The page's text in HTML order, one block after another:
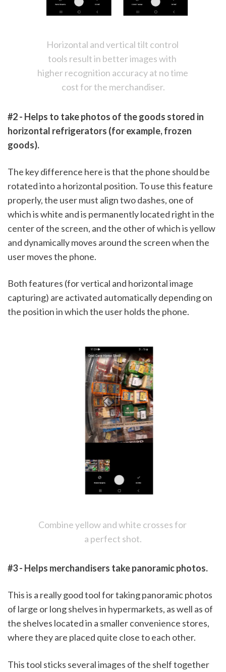
Horizontal and vertical tilt control
tools result in better images with
higher recognition accuracy at no time
cost for the merchandiser.
#2 - Helps to take photos of the goods stored in
horizontal refrigerators (for example, frozen
goods).
The key difference here is that the phone should be
rotated into a horizontal position. To use this feature
properly, the user must align two dashes, one of
which is white and is permanently located right in the
center of the screen, and the other of which is yellow
and dynamically moves around the screen when the
user moves the phone.
Both features (for vertical and horizontal image
capturing) are activated automatically depending on
the position in which the user holds the phone.
Combine yellow and white crosses for
a perfect shot.
#3 - Helps merchandisers take panoramic photos.
This is a really good tool for taking panoramic photos
of large or long shelves in hypermarkets, as well as of
the shelves located in a smaller convenience stores,
where they are placed quite close to each other.
This tool sticks several images of the shelf together